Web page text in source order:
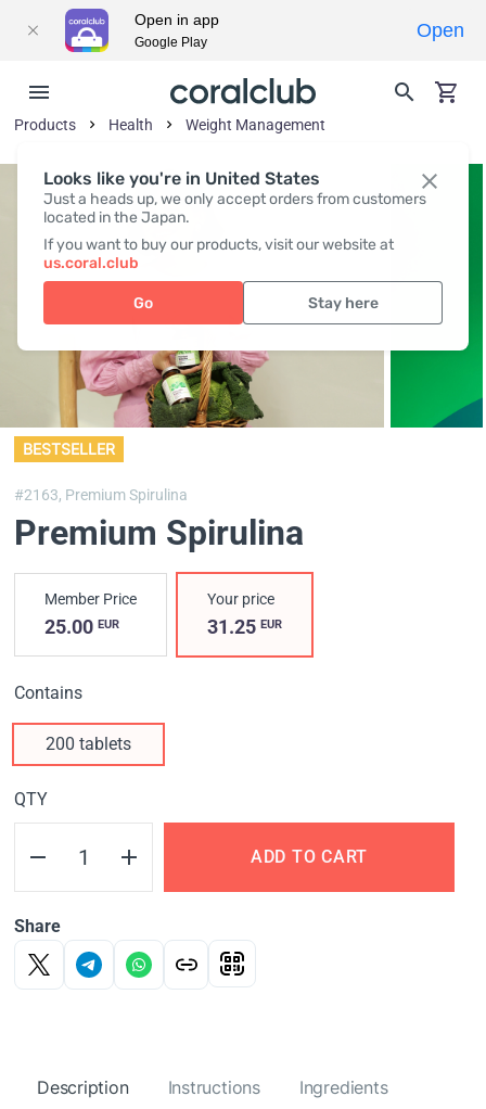
Looks like you're in United States
Just a heads up, we only accept orders from customers
located in the Japan.
If you want to buy our products, visit our website at
us.coral.club
Go Stay here
Products Health Weight Management
BESTSELLER
#2163, Premium Spirulina
Premium Spirulina
Member Price
25.00 EUR
Your price
31.25EUR
Contains
200 tablets
QTY
ADD TO CART
Share
Description Instructions Ingredients
Open in app
Google Play
Open